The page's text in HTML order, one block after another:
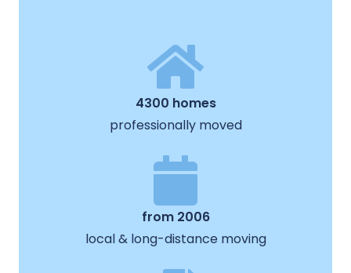
4300 homes
professionally moved
from 2006
local & long-distance moving